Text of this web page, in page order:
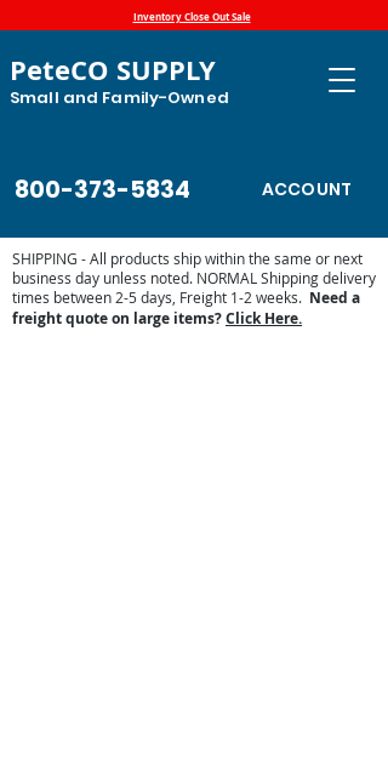
Inventory Close Out Sale
PeteCO SUPPLY
Small and Family-Owned
800-373-5834 ACCOUNT
SHIPPING - All products ship within the same or next
business day unless noted. NORMAL Shipping delivery
times between 2-5 days, Freight 1-2 weeks. Need a
freight quote on large items?Click Here.